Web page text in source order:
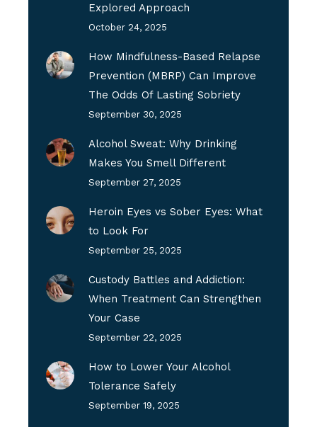
Explored Approach
October 24, 2025
How Mindfulness-Based Relapse
Prevention (MBRP) Can Improve
The Odds Of Lasting Sobriety
September 30, 2025
Alcohol Sweat: Why Drinking
Makes You Smell Different
September 27, 2025
Heroin Eyes vs Sober Eyes: What
to Look For
September 25, 2025
Custody Battles and Addiction:
When Treatment Can Strengthen
Your Case
September 22, 2025
How to Lower Your Alcohol
Tolerance Safely
September 19, 2025